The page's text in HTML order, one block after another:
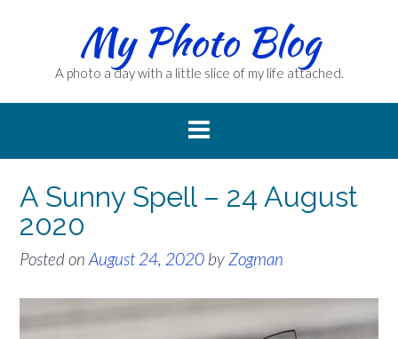
My Photo Blog
A photo a day with a little slice of my life attached.
A Sunny Spell – 24 August
2020
Posted on August 24, 2020 by Zogman